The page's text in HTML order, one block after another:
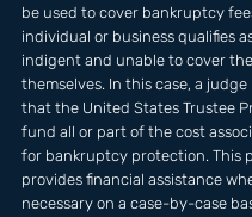
be used to cover bankruptcy
individual or business qualifies
indigent and unable to cover
themselves. In this case, a
that the United States Trustee
fund all or part of the cost
for bankruptcy protection. This
provides financial assistance
necessary on a case-by-case